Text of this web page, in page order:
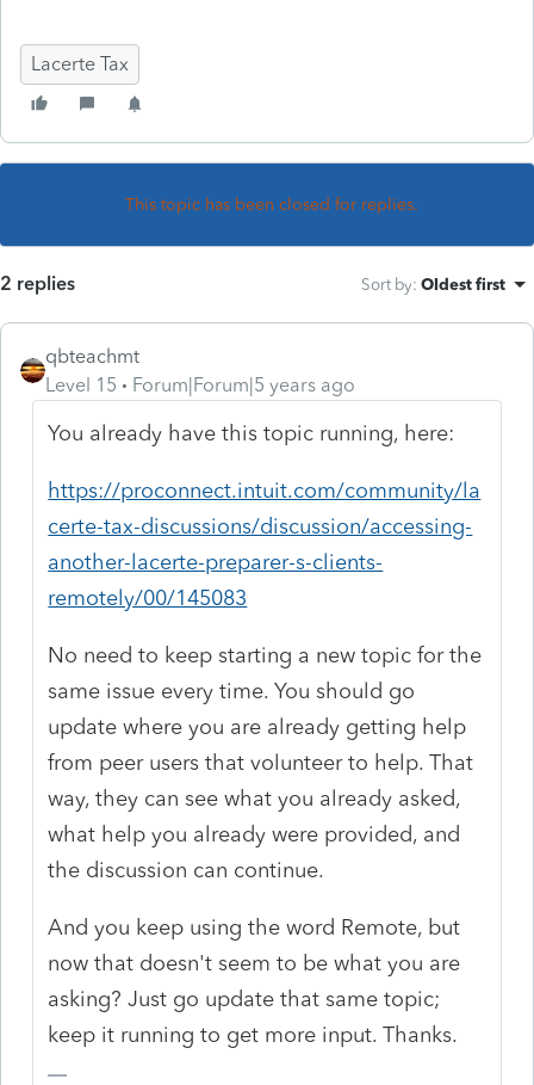
Lacerte Tax
This topic has been closed for replies.
2 replies Sort by: Oldest first
qbteachmt
Level 15
Forum|Forum|5 years ago
You already have this topic running, here:
https://proconnect.intuit.com/community/la
certe-tax-discussions/discussion/accessing-
another-lacerte-preparer-s-clients-
remotely/00/145083
No need to keep starting a new topic for the
same issue every time. You should go
update where you are already getting help
from peer users that volunteer to help. That
way, they can see what you already asked,
what help you already were provided, and
the discussion can continue.
And you keep using the word Remote, but
now that doesn't seem to be what you are
asking? Just go update that same topic;
keep it running to get more input. Thanks.